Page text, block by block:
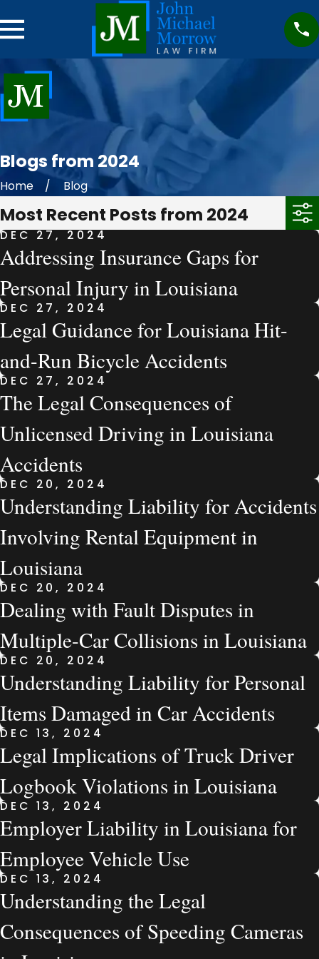
Blogs from 2024
Home Blog
Most Recent Posts from 2024
DEC 27, 2024
Addressing Insurance Gaps for
Personal Injury in Louisiana
DEC 27, 2024
Legal Guidance for Louisiana Hit-
and-Run Bicycle Accidents
DEC 27, 2024
The Legal Consequences of
Unlicensed Driving in Louisiana
Accidents
DEC 20, 2024
Understanding Liability for Accidents
Involving Rental Equipment in
Louisiana
DEC 20, 2024
Dealing with Fault Disputes in
Multiple-Car Collisions in Louisiana
DEC 20, 2024
Understanding Liability for Personal
Items Damaged in Car Accidents
DEC 13, 2024
Legal Implications of Truck Driver
Logbook Violations in Louisiana
DEC 13, 2024
Employer Liability in Louisiana for
Employee Vehicle Use
DEC 13, 2024
Understanding the Legal
Consequences of Speeding Cameras